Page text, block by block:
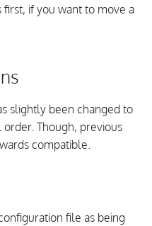
if you want to move a
slightly been changed to
Though, previous
compatible.
file as being